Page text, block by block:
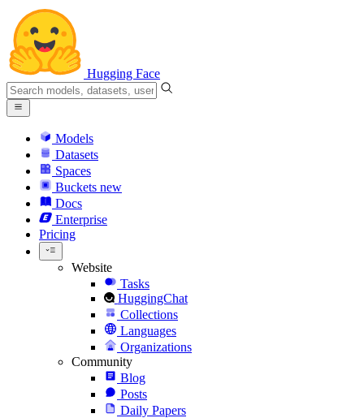
Hugging Face
Models
Datasets
Spaces
Buckets new
Docs
Enterprise
Pricing
Website
Tasks
HuggingChat
Collections
Languages
Organizations
Community
Blog
Posts
Daily Papers